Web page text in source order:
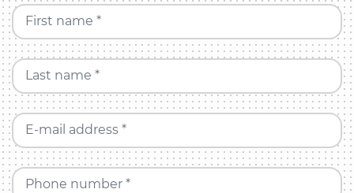
First name *
Last name *
E-mail address *
Phone number *